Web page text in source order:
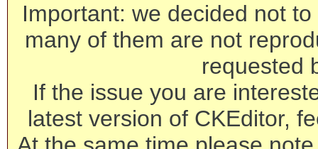
Important: we decided not
many of them are not
requested
If the issue you are
latest version of CKEditor,